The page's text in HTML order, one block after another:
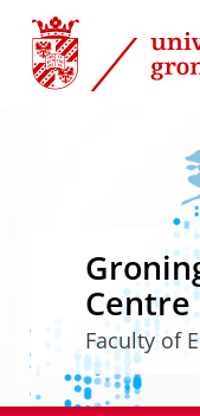
Skip
Content
Skip
Navigation
Centre
Faculty of